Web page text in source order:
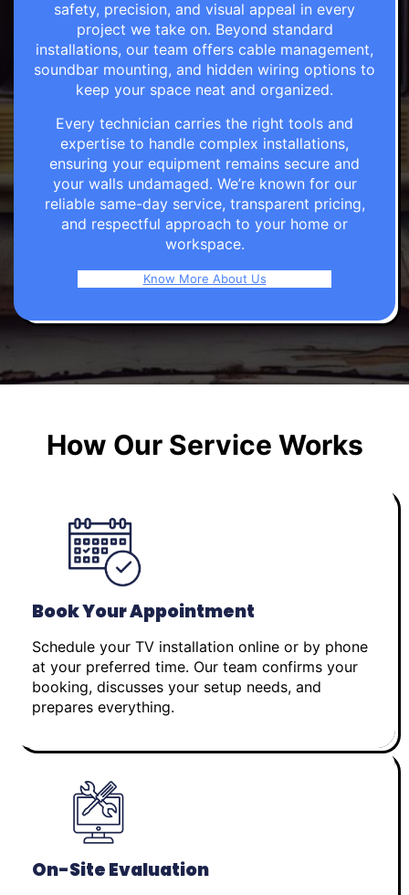
safety, precision, and visual appeal in every
project we take on. Beyond standard
installations, our team offers cable management,
soundbar mounting, and hidden wiring options to
keep your space neat and organized.
Every technician carries the right tools and
expertise to handle complex installations,
ensuring your equipment remains secure and
your walls undamaged. We’re known for our
reliable same-day service, transparent pricing,
and respectful approach to your home or
workspace.
Know More About Us
How Our Service Works
Book Your Appointment
Schedule your TV installation online or by phone
at your preferred time. Our team confirms your
booking, discusses your setup needs, and
prepares everything.
On-Site Evaluation